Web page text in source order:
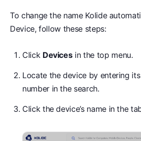
To change the name Kolide
Device, follow these steps:
Click Devicesin the top menu.
Locate the device by entering
number in the search.
Click the device’s name in the